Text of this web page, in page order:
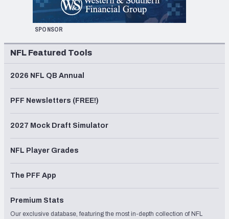
SPONSOR
NFL Featured Tools
2026 NFL QB Annual
PFF Newsletters (FREE!)
2027 Mock Draft Simulator
NFL Player Grades
The PFF App
Premium Stats
Our exclusive database, featuring the most in-depth collection of NFL